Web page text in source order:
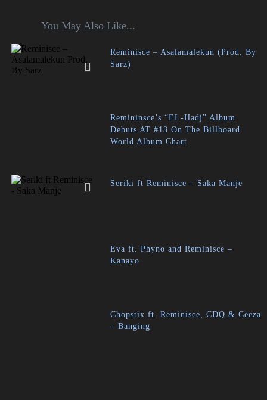
You May Also Like...
Reminisce – Asalamalekun (Prod. By
Sarz)
Remininsce’s “EL-Hadj” Album
Debuts AT #13 On The Billboard
World Album Chart
Seriki ft Reminisce – Saka Manje
Eva ft. Phyno and Reminisce –
Kanayo
Chopstix ft. Reminisce, CDQ & Ceeza
– Banging